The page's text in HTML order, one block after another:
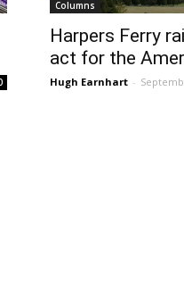
Columns
Harpers Ferry
act for the
Hugh Earnhart -